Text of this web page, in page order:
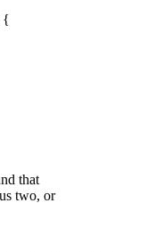
{
that
two, or